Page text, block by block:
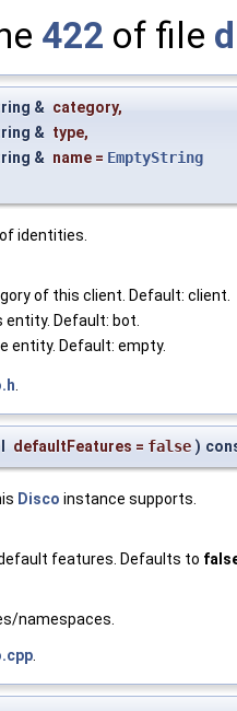
422 of file
& category,
& type,
& name = EmptyString
identities.
of this client. Default: client.
Default: bot.
entity. Default: empty.
defaultFeatures = false )
Disco instance supports.
features. Defaults to
namespaces.